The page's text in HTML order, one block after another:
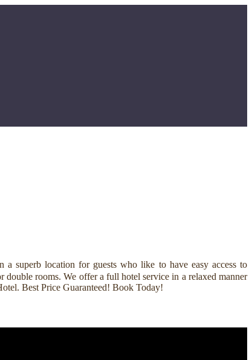
superb location for guests who like to have easy access to
double rooms. We offer a full hotel service in a relaxed manner
Best Price Guaranteed! Book Today!